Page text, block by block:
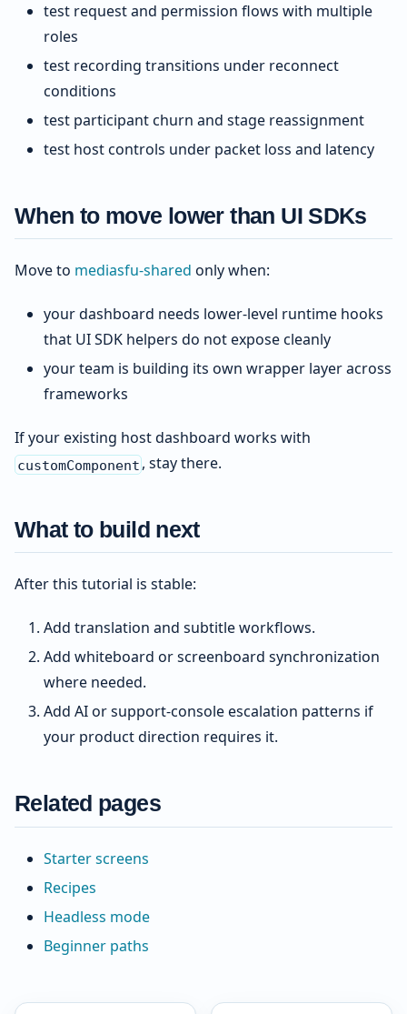
test request and permission flows with multiple
roles
test recording transitions under reconnect
conditions
test participant churn and stage reassignment
test host controls under packet loss and latency
When to move lower than UI SDKs
Move to mediasfu-shared only when:
your dashboard needs lower-level runtime hooks
that UI SDK helpers do not expose cleanly
your team is building its own wrapper layer across
frameworks
If your existing host dashboard works with
customComponent , stay there.
What to build next
After this tutorial is stable:
Add translation and subtitle workflows.
Add whiteboard or screenboard synchronization
where needed.
Add AI or support-console escalation patterns if
your product direction requires it.
Related pages
Starter screens
Recipes
Headless mode
Beginner paths